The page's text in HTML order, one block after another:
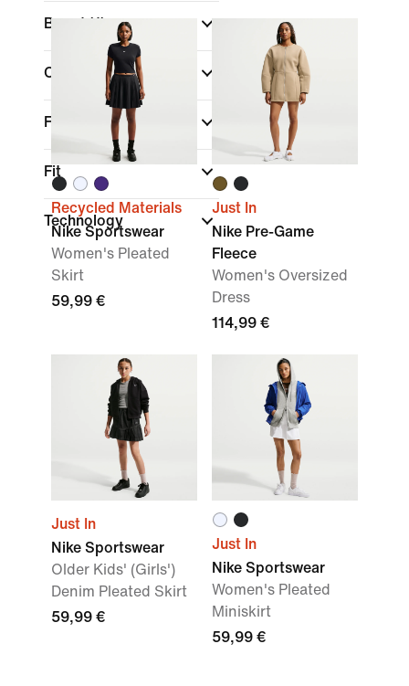
Brand (1)
Colour
Features
Fit
Technology
Recycled Materials
Nike Sportswear
Women's Pleated
Skirt
59,99 €
Just In
Nike Pre-Game
Fleece
Women's Oversized
Dress
114,99 €
Just In
Nike Sportswear
Older Kids' (Girls')
Denim Pleated Skirt
59,99 €
Just In
Nike Sportswear
Women's Pleated
Miniskirt
59,99 €